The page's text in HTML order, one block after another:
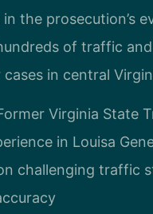
the prosecution’s
of traffic and
cases in central
Virginia State
in Louisa
challenging traffic